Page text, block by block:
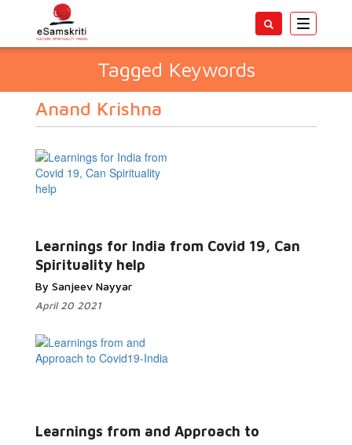
Toggle
Tagged Keywords
Anand Krishna
Learnings for India from Covid 19, Can
Spirituality help
By Sanjeev Nayyar
April 20 2021
Learnings from and Approach to